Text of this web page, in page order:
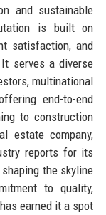
and sustainable
is built on
satisfaction, and
serves a diverse
multinational
end-to-end
to construction
estate company,
reports for its
the skyline
to quality,
earned it a spot